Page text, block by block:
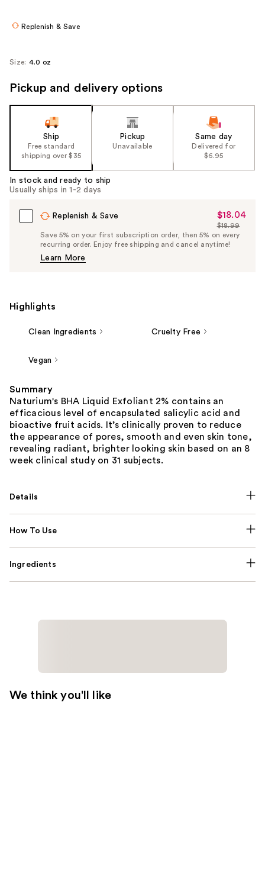
Replenish & Save
Size: 4.0 oz
Pickup and delivery options
Ship
Free standard
shipping over $35
Pickup
Unavailable
Same day
Delivered for
$6.95
In stock and ready to ship
Usually ships in 1-2 days
Replenish & Save
Sale
Price
$18.04
$18.04
List
Price
$18.99
Save 5% on your first subscription order, then 5% on every
recurring order. Enjoy free shipping and cancel anytime!
Learn More
Highlights
Clean Ingredients Cruelty Free
Vegan
Summary
Naturium's BHA Liquid Exfoliant 2% contains an
efficacious level of encapsulated salicylic acid and
bioactive fruit acids. It’s clinically proven to reduce
the appearance of pores, smooth and even skin tone,
revealing radiant, brighter looking skin based on an 8
week clinical study on 31 subjects.
Details
How To Use
Ingredients
We think you'll like